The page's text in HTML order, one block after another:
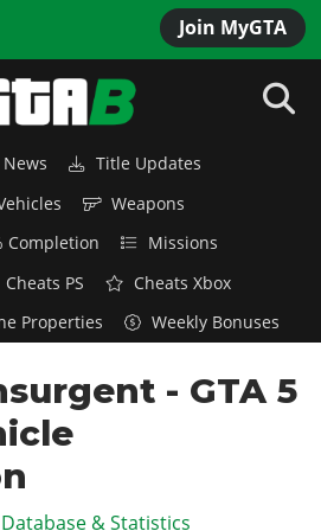
Join MyGTA
News
Title Updates
Weapons
Completion
Missions
Cheats PS
Cheats Xbox
Properties Weekly Bonuses
- GTA 5
& Statistics